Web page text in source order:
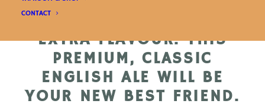
CONTACT
VARIETIES COMBINE FOR
EXTRA FLAVOUR. THIS
PREMIUM, CLASSIC
ENGLISH ALE WILL BE
YOUR NEW BEST FRIEND.